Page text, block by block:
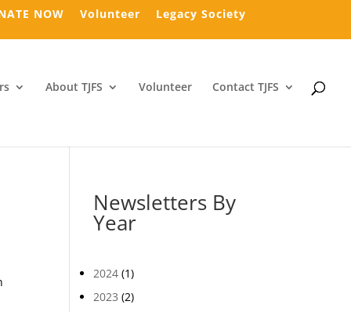
NOW Volunteer Legacy Society
About TJFS Volunteer Contact TJFS
Newsletters By
Year
2024 (1)
2023 (2)